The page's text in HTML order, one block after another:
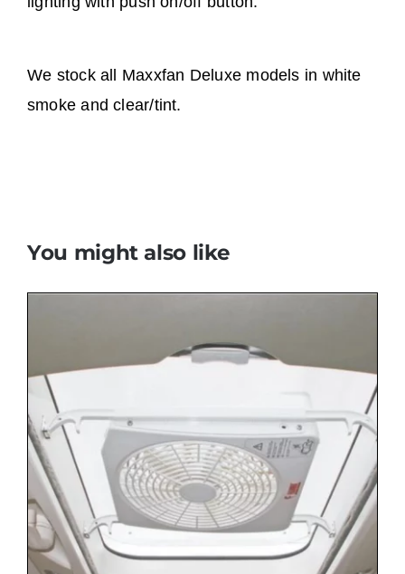
We stock all Maxxfan Deluxe models in white
smoke and clear/tint.
You might also like